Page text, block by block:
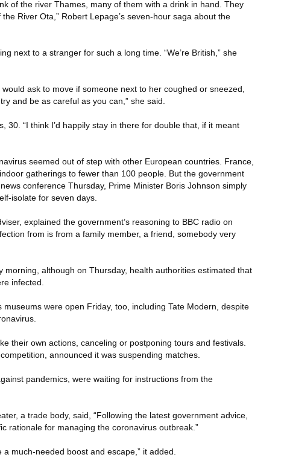
of the river Thames, many of them with a drink in hand. They
River Ota,” Robert Lepage’s seven-hour saga about the
next to a stranger for such a long time. “We’re British,” she
ask to move if someone next to her coughed or sneezed,
and be as careful as you can,” she said.
30. “I think I’d happily stay in there for double that, if it meant
seemed out of step with other European countries. France,
gatherings to fewer than 100 people. But the government
conference Thursday, Prime Minister Boris Johnson simply
isolate for seven days.
explained the government’s reasoning to BBC radio on
from is from a family member, a friend, somebody very
although on Thursday, health authorities estimated that
infected.
museums were open Friday, too, including Tate Modern, despite
their own actions, canceling or postponing tours and festivals.
announced it was suspending matches.
pandemics, were waiting for instructions from the
a trade body, said, “Following the latest government advice,
rationale for managing the coronavirus outbreak.”
much-needed boost and escape,” it added.